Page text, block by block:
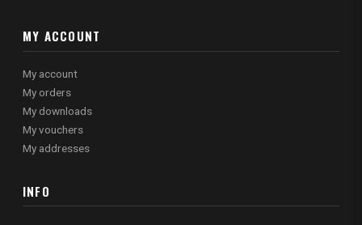
MY ACCOUNT
My account
My orders
My downloads
My vouchers
My addresses
INFO